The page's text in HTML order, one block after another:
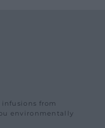
from
environmentally